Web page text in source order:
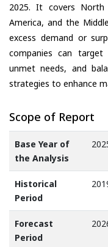
2025. It covers North
America, and the
excess demand or
companies can
unmet needs, and
strategies to enhance
Scope of Report
Base Year of
the Analysis
Historical
Period
Forecast
Period